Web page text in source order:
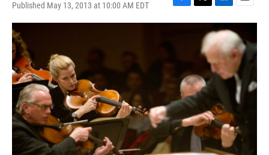
Published May 13, 2013 at 10:00 AM EDT
F
a
o
k
T
w
r
L
i
n
k
e
d
I
E
m
a
i
l